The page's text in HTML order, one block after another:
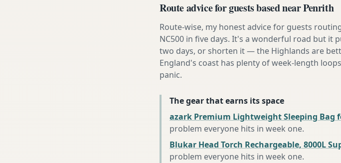
Route advice for guests based near Penrith
Route-wise, my honest advice for guests
NC500 in five days. It's a wonderful road but it
two days, or shorten it — the Highlands are
England's coast has plenty of week-length
panic.
The gear that earns its space
azark Premium Lightweight Sleeping Bag
problem everyone hits in week one.
Blukar Head Torch Rechargeable, 8000L
problem everyone hits in week one.